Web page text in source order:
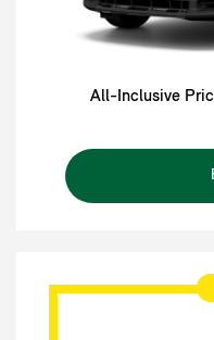
All-Inclusive